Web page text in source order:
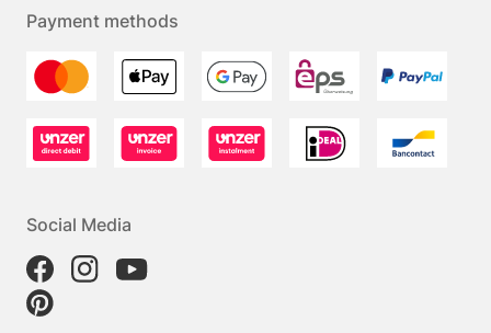
Payment methods
Social Media